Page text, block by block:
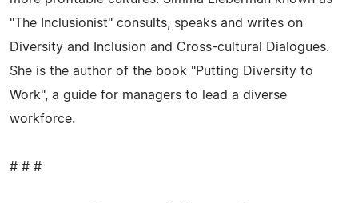
"The Inclusionist" consults, speaks and writes on
Diversity and Inclusion and Cross-cultural Dialogues.
She is the author of the book "Putting Diversity to
Work", a guide for managers to lead a diverse
workforce.
# # #